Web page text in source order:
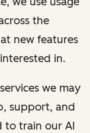
the
new features
in.
we may
support, and
to train our AI